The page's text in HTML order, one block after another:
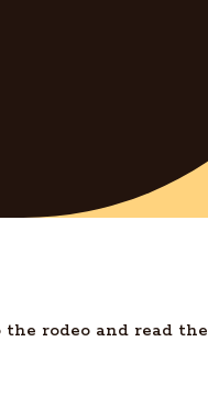
rodeo and read the